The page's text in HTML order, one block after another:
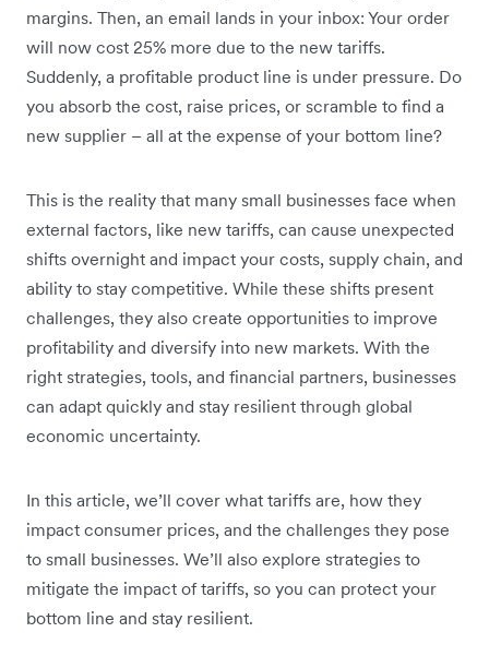
margins. Then, an email lands in your inbox: Your order
will now cost 25% more due to the new tariffs.
Suddenly, a profitable product line is under pressure. Do
you absorb the cost, raise prices, or scramble to find a
new supplier – all at the expense of your bottom line?
This is the reality that many small businesses face when
external factors, like new tariffs, can cause unexpected
shifts overnight and impact your costs, supply chain, and
ability to stay competitive. While these shifts present
challenges, they also create opportunities to improve
profitability and diversify into new markets. With the
right strategies, tools, and financial partners, businesses
can adapt quickly and stay resilient through global
economic uncertainty.
In this article, we’ll cover what tariffs are, how they
impact consumer prices, and the challenges they pose
to small businesses. We’ll also explore strategies to
mitigate the impact of tariffs, so you can protect your
bottom line and stay resilient.